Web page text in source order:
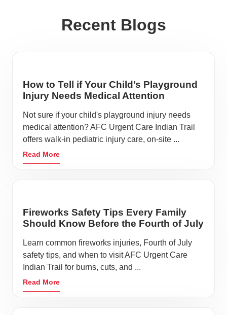
Recent Blogs
How to Tell if Your Child’s Playground
Injury Needs Medical Attention
Not sure if your child's playground injury needs
medical attention? AFC Urgent Care Indian Trail
offers walk-in pediatric injury care, on-site ...
Read More
Fireworks Safety Tips Every Family
Should Know Before the Fourth of July
Learn common fireworks injuries, Fourth of July
safety tips, and when to visit AFC Urgent Care
Indian Trail for burns, cuts, and ...
Read More